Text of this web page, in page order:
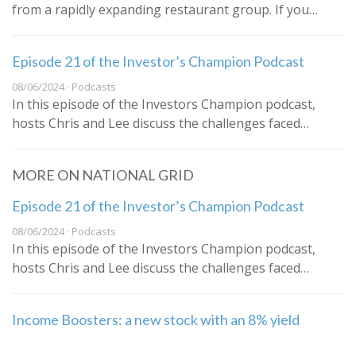
from a rapidly expanding restaurant group. If you…
Episode 21 of the Investor’s Champion Podcast
08/06/2024 · Podcasts
In this episode of the Investors Champion podcast,
hosts Chris and Lee discuss the challenges faced…
MORE ON NATIONAL GRID
Episode 21 of the Investor’s Champion Podcast
08/06/2024 · Podcasts
In this episode of the Investors Champion podcast,
hosts Chris and Lee discuss the challenges faced…
Income Boosters: a new stock with an 8% yield